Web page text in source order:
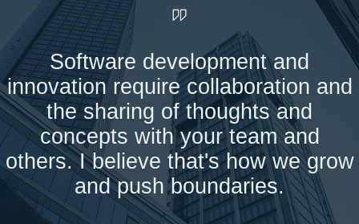
Software development and
innovation require collaboration and
the sharing of thoughts and
concepts with your team and
others. I believe that's how we grow
and push boundaries.